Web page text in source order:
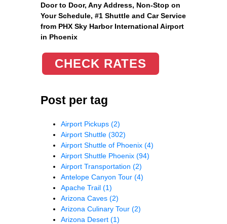
Door to Door, Any Address, Non-Stop on
Your Schedule, #1 Shuttle and Car Service
from PHX Sky Harbor International Airport
in Phoenix
CHECK RATES
Post per tag
Airport Pickups (2)
Airport Shuttle (302)
Airport Shuttle of Phoenix (4)
Airport Shuttle Phoenix (94)
Airport Transportation (2)
Antelope Canyon Tour (4)
Apache Trail (1)
Arizona Caves (2)
Arizona Culinary Tour (2)
Arizona Desert (1)